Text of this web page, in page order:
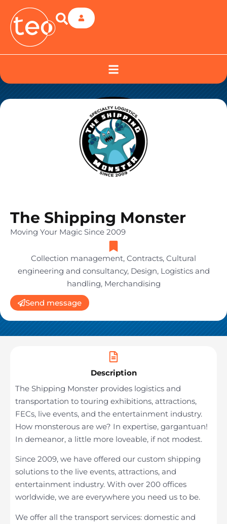
The Shipping Monster
Moving Your Magic Since 2009
Collection management, Contracts, Cultural
engineering and consultancy, Design, Logistics and
handling, Merchandising
Send message
Description
The Shipping Monster provides logistics and
transportation to touring exhibitions, attractions,
FECs, live events, and the entertainment industry.
How monsterous are we? In expertise, gargantuan!
In demeanor, a little more loveable, if not modest.
Since 2009, we have offered our custom shipping
solutions to the live events, attractions, and
entertainment industry. With over 200 offices
worldwide, we are everywhere you need us to be.
We offer all the transport services: domestic and